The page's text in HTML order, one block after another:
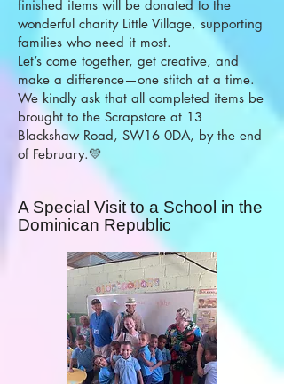
finished items will be donated to the
wonderful charity Little Village, supporting
families who need it most.
Let’s come together, get creative, and
make a difference—one stitch at a time.
We kindly ask that all completed items be
brought to the Scrapstore at 13
Blackshaw Road, SW16 0DA, by the end
of February.💛
A Special Visit to a School in the
Dominican Republic